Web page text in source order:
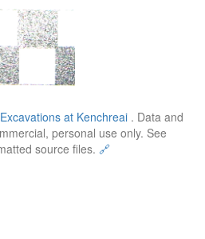
at Kenchreai . Data and
personal use only. See
source files. 🔗